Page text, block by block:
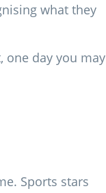
what they
one day you may
Sports stars